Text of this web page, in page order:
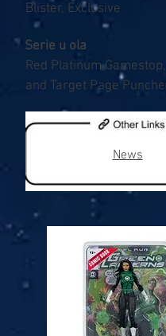
Blister, Exclusive
Serie u ola
Red Platinum
and Target Page
News